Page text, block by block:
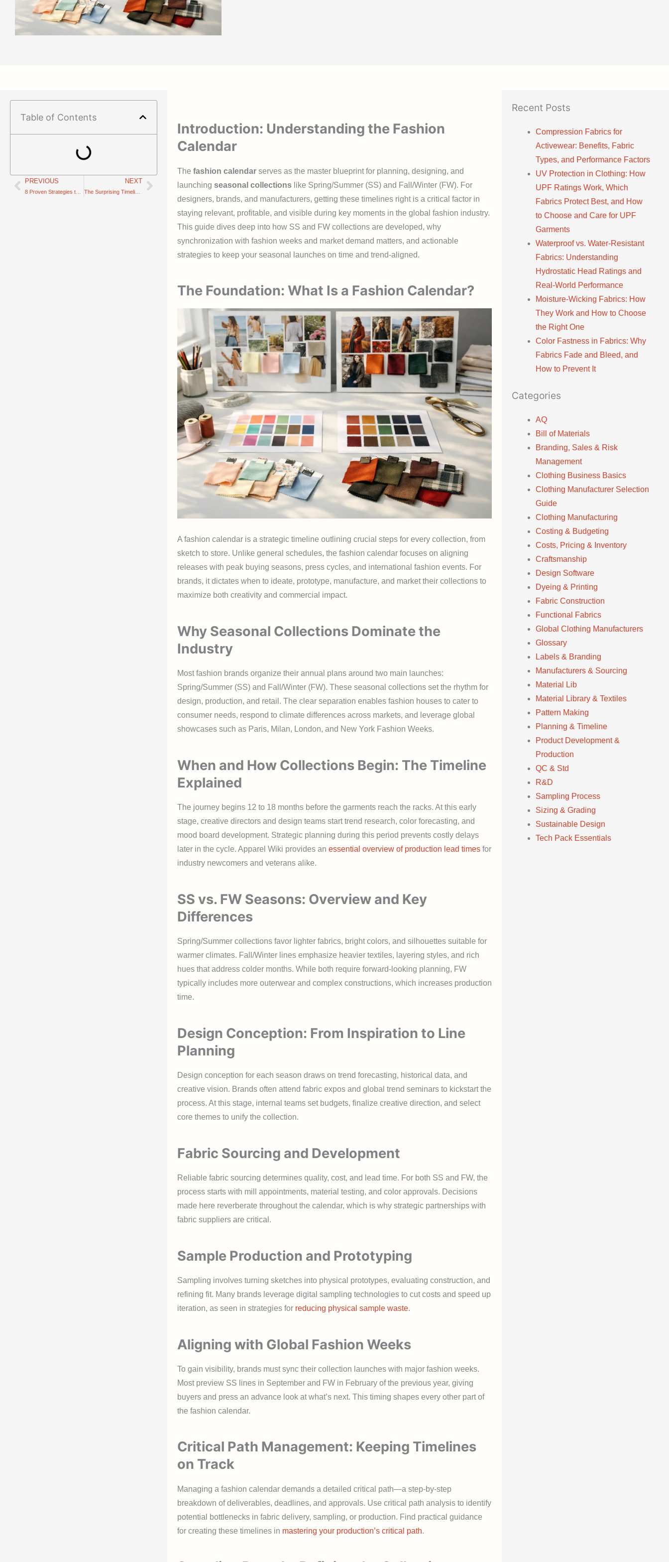
Table of Contents
Prev
PREVIOUS NEXT
The Surprising Timeline Secrets Behind Fast Fashion vs. Slow Fashion Next
Introduction: Understanding the Fashion
Calendar
The fashion calendar serves as the master blueprint for planning, designing, and
launching seasonal collections like Spring/Summer (SS) and Fall/Winter (FW). For
designers, brands, and manufacturers, getting these timelines right is a critical factor in
staying relevant, profitable, and visible during key moments in the global fashion industry.
This guide dives deep into how SS and FW collections are developed, why
synchronization with fashion weeks and market demand matters, and actionable
strategies to keep your seasonal launches on time and trend-aligned.
The Foundation: What Is a Fashion Calendar?
A fashion calendar is a strategic timeline outlining crucial steps for every collection, from
sketch to store. Unlike general schedules, the fashion calendar focuses on aligning
releases with peak buying seasons, press cycles, and international fashion events. For
brands, it dictates when to ideate, prototype, manufacture, and market their collections to
maximize both creativity and commercial impact.
Why Seasonal Collections Dominate the
Industry
Most fashion brands organize their annual plans around two main launches:
Spring/Summer (SS) and Fall/Winter (FW). These seasonal collections set the rhythm for
design, production, and retail. The clear separation enables fashion houses to cater to
consumer needs, respond to climate differences across markets, and leverage global
showcases such as Paris, Milan, London, and New York Fashion Weeks.
When and How Collections Begin: The Timeline
Explained
The journey begins 12 to 18 months before the garments reach the racks. At this early
stage, creative directors and design teams start trend research, color forecasting, and
mood board development. Strategic planning during this period prevents costly delays
later in the cycle. Apparel Wiki provides an essential overview of production lead times for
industry newcomers and veterans alike.
SS vs. FW Seasons: Overview and Key
Differences
Spring/Summer collections favor lighter fabrics, bright colors, and silhouettes suitable for
warmer climates. Fall/Winter lines emphasize heavier textiles, layering styles, and rich
hues that address colder months. While both require forward-looking planning, FW
typically includes more outerwear and complex constructions, which increases production
time.
Design Conception: From Inspiration to Line
Planning
Design conception for each season draws on trend forecasting, historical data, and
creative vision. Brands often attend fabric expos and global trend seminars to kickstart the
process. At this stage, internal teams set budgets, finalize creative direction, and select
core themes to unify the collection.
Fabric Sourcing and Development
Reliable fabric sourcing determines quality, cost, and lead time. For both SS and FW, the
process starts with mill appointments, material testing, and color approvals. Decisions
made here reverberate throughout the calendar, which is why strategic partnerships with
fabric suppliers are critical.
Sample Production and Prototyping
Sampling involves turning sketches into physical prototypes, evaluating construction, and
refining fit. Many brands leverage digital sampling technologies to cut costs and speed up
iteration, as seen in strategies for reducing physical sample waste.
Aligning with Global Fashion Weeks
To gain visibility, brands must sync their collection launches with major fashion weeks.
Most preview SS lines in September and FW in February of the previous year, giving
buyers and press an advance look at what’s next. This timing shapes every other part of
the fashion calendar.
Critical Path Management: Keeping Timelines
on Track
Managing a fashion calendar demands a detailed critical path—a step-by-step
breakdown of deliverables, deadlines, and approvals. Use critical path analysis to identify
potential bottlenecks in fabric delivery, sampling, or production. Find practical guidance
for creating these timelines in mastering your production’s critical path.
Recent Posts
Compression Fabrics for
Activewear: Benefits, Fabric
Types, and Performance Factors
UV Protection in Clothing: How
UPF Ratings Work, Which
Fabrics Protect Best, and How
to Choose and Care for UPF
Garments
Waterproof vs. Water-Resistant
Fabrics: Understanding
Hydrostatic Head Ratings and
Real-World Performance
Moisture-Wicking Fabrics: How
They Work and How to Choose
the Right One
Color Fastness in Fabrics: Why
Fabrics Fade and Bleed, and
How to Prevent It
Categories
AQ
Bill of Materials
Branding, Sales & Risk
Management
Clothing Business Basics
Clothing Manufacturer Selection
Guide
Clothing Manufacturing
Costing & Budgeting
Costs, Pricing & Inventory
Craftsmanship
Design Software
Dyeing & Printing
Fabric Construction
Functional Fabrics
Global Clothing Manufacturers
Glossary
Labels & Branding
Manufacturers & Sourcing
Material Lib
Material Library & Textiles
Pattern Making
Planning & Timeline
Product Development &
Production
QC & Std
R&D
Sampling Process
Sizing & Grading
Sustainable Design
Tech Pack Essentials